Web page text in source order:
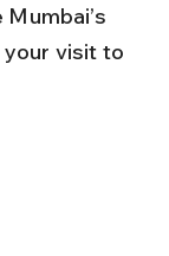
visit to